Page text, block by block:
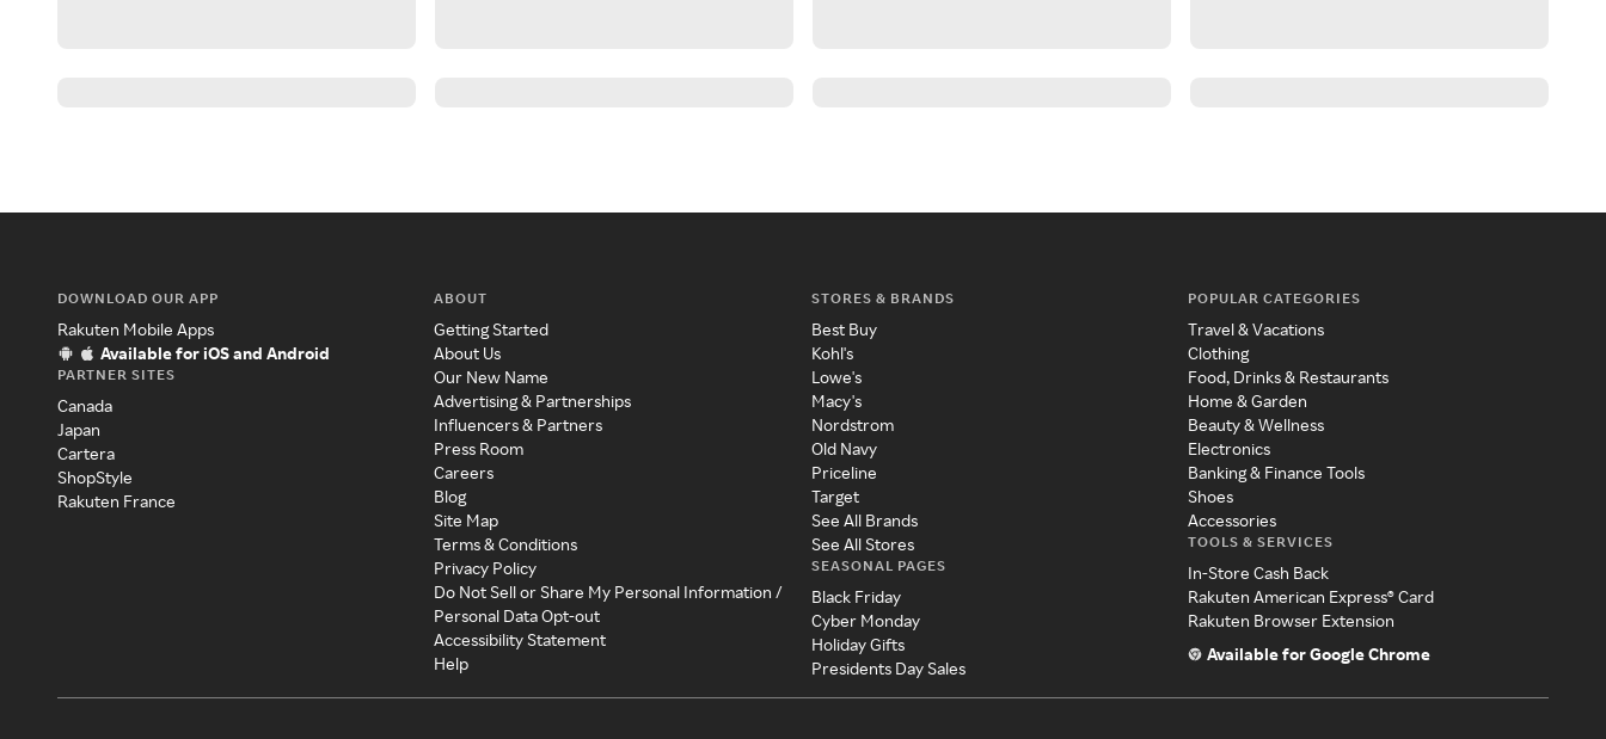
DOWNLOAD OUR APP
Rakuten Mobile Apps
Available for iOS and Android
PARTNER SITES
Canada
Japan
Cartera
ShopStyle
Rakuten France
ABOUT
Getting Started
About Us
Our New Name
Advertising & Partnerships
Influencers & Partners
Press Room
Careers
Blog
Site Map
Terms & Conditions
Privacy Policy
Do Not Sell or Share My Personal Information /
Personal Data Opt-out
Accessibility Statement
Help
STORES & BRANDS
Best Buy
Kohl's
Lowe's
Macy's
Nordstrom
Old Navy
Priceline
Target
See All Brands
See All Stores
SEASONAL PAGES
Black Friday
Cyber Monday
Holiday Gifts
Presidents Day Sales
POPULAR CATEGORIES
Travel & Vacations
Clothing
Food, Drinks & Restaurants
Home & Garden
Beauty & Wellness
Electronics
Banking & Finance Tools
Shoes
Accessories
TOOLS & SERVICES
In-Store Cash Back
Rakuten American Express® Card
Rakuten Browser Extension
Available for Google Chrome